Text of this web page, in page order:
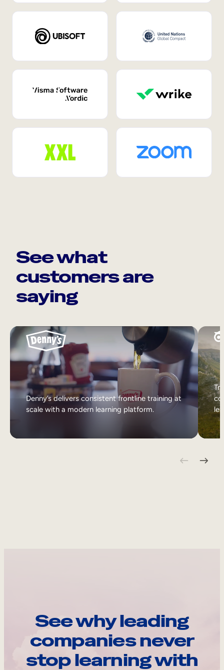
See what
customers are
saying
Denny’s delivers consistent frontline training at
scale with a modern learning platform.
See why leading
companies never
stop learning with